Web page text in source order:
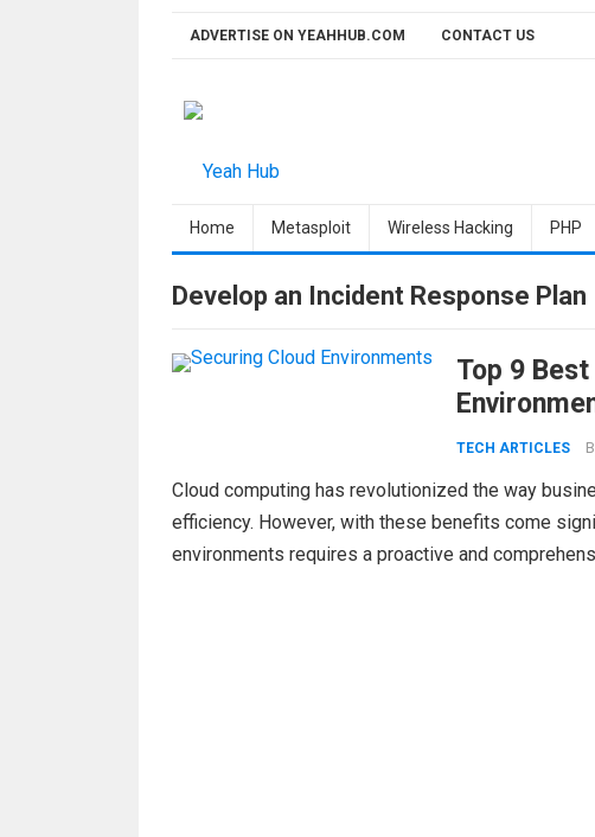
ADVERTISE ON YEAHHUB.COM CONTACT US
Home Metasploit Wireless Hacking PHP
Develop an Incident Response Plan
Top 9
TECH ARTICLES
Cloud computing has revolutionized the way
efficiency. However, with these benefits come
environments requires a proactive and